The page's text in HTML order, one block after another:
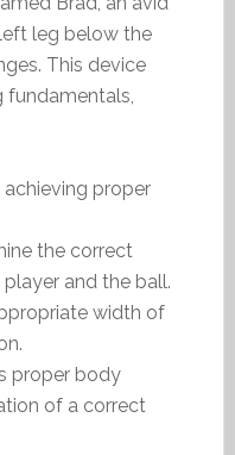
leg below the
This device
fundamentals,
achieving proper
the correct
and the ball.
width of
proper body
of a correct